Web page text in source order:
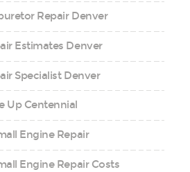
Repair Denver
Estimates Denver
Specialist Denver
Up Centennial
Engine Repair
Engine Repair Costs